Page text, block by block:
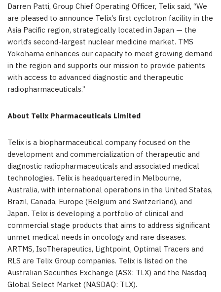
Darren Patti, Group Chief Operating Officer, Telix said, “We
are pleased to announce Telix’s first cyclotron facility in the
Asia Pacific region, strategically located in Japan — the
world’s second-largest nuclear medicine market. TMS
Yokohama enhances our capacity to meet growing demand
in the region and supports our mission to provide patients
with access to advanced diagnostic and therapeutic
radiopharmaceuticals.”
About Telix Pharmaceuticals Limited
Telix is a biopharmaceutical company focused on the
development and commercialization of therapeutic and
diagnostic radiopharmaceuticals and associated medical
technologies. Telix is headquartered in Melbourne,
Australia, with international operations in the United States,
Brazil, Canada, Europe (Belgium and Switzerland), and
Japan. Telix is developing a portfolio of clinical and
commercial stage products that aims to address significant
unmet medical needs in oncology and rare diseases.
ARTMS, IsoTherapeutics, Lightpoint, Optimal Tracers and
RLS are Telix Group companies. Telix is listed on the
Australian Securities Exchange (ASX: TLX) and the Nasdaq
Global Select Market (NASDAQ: TLX).